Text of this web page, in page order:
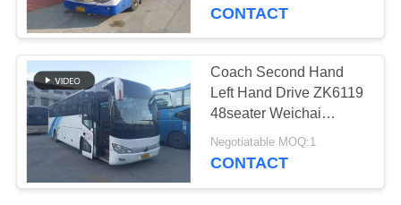
CONTACT
Coach Second Hand
Left Hand Drive ZK6119
48seater Weichai
Engine Bus Yutong
Brand
Negotiatable MOQ:1
CONTACT